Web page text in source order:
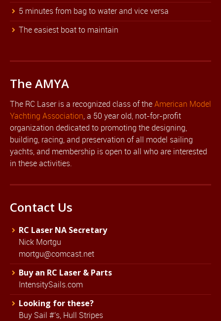
5 minutes from bag to water and vice versa
The easiest boat to maintain
The AMYA
The RC Laser is a recognized class of theAmerican Model
Yachting Association, a 50 year old, not-for-profit
organization dedicated to promoting the designing,
building, racing, and preservation of all model sailing
yachts, and membership is open to all who are interested
in these activities.
Contact Us
RC Laser NA Secretary
Nick Mortgu
mortgu@comcast.net
Buy an RC Laser & Parts
IntensitySails.com
Looking for these?
Buy Sail #'s, Hull Stripes